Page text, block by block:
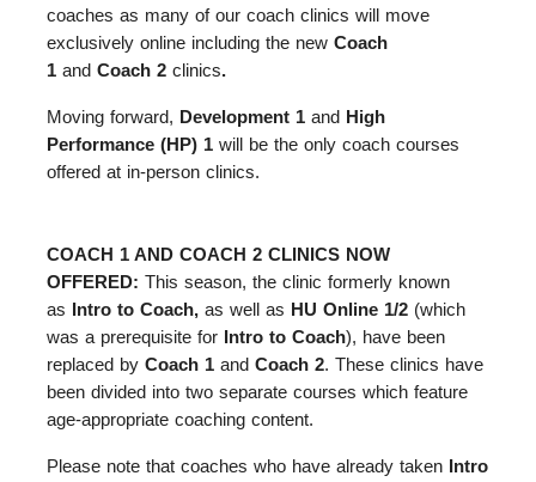
coaches as many of our coach clinics will move
exclusively online including the new Coach
1 and Coach 2 clinics.
Moving forward, Development 1 and
High
Performance (HP) 1 will be the only coach courses
offered at in-person clinics.
COACH 1 AND COACH 2 CLINICS NOW
OFFERED: This season, the clinic formerly known
as
Intro to Coach, as well as HU Online 1/2 (which
was a prerequisite for
Intro to Coach), have been
replaced by Coach 1 and Coach 2. These clinics have
been divided into two separate courses which feature
age-appropriate coaching content.
Please note that coaches who have already taken
Intro